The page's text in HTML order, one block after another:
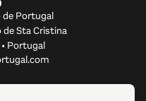
de Portugal
de Sta Cristina
Portugal